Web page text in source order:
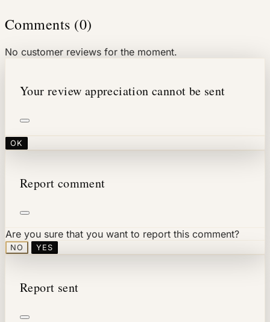
Comments (0)
No customer reviews for the moment.
Your review appreciation cannot be sent
OK
Report comment
Are you sure that you want to report this comment?
NO YES
Report sent